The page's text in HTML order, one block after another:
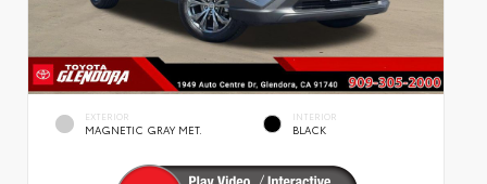
EXTERIOR
MAGNETIC GRAY MET.
INTERIOR
BLACK